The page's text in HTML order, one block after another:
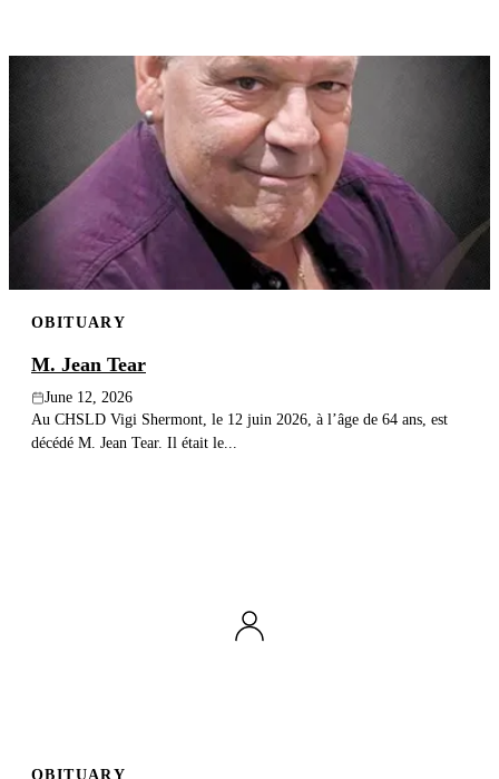
OBITUARY
M. Jean Tear
June 12, 2026
Au CHSLD Vigi Shermont, le 12 juin 2026, à l’âge de 64 ans, est
décédé M. Jean Tear. Il était le...
OBITUARY